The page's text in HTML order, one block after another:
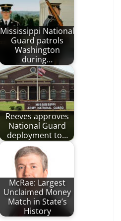
Mississippi National
Guard patrols
Washington
during…
Reeves approves
National Guard
deployment to…
McRae: Largest
Unclaimed Money
Match in State’s
History